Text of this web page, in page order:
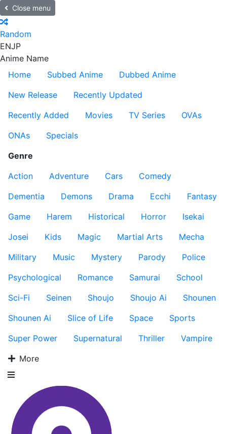
Close menu
Random
ENJP
Anime Name
Home
Subbed Anime
Dubbed Anime
New Release
Recently Updated
Recently Added
Movies TV Series
OVAs
ONAs
Specials
Genre
Action
Adventure Cars
Comedy
Dementia
Demons Drama Ecchi
Fantasy
Game
Harem Historical Horror
Isekai
Josei
Kids Magic Martial Arts
Mecha
Military
Music Mystery Parody
Police
Psychological
Romance Samurai
School
Sci-Fi
Seinen Shoujo Shoujo Ai
Shounen
Shounen Ai
Slice of Life Space
Sports
Super Power
Supernatural Thriller
Vampire
More